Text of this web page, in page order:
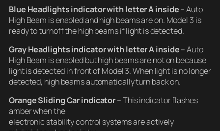
Blue Headlights indicatorwith letter A inside– Auto
High Beam is enabled and high beams are on. Model 3 is
ready to turnoff the high beams if light is detected.
Gray Headlights indicatorwith letter A inside– Auto
High Beam is enabled but high beams are not on because
light is detected in front of Model 3. When light is no longer
detected, high beams automatically turn back on.
Orange Sliding Car indicator– This indicator flashes
amber when the
electronic stability control systems are actively